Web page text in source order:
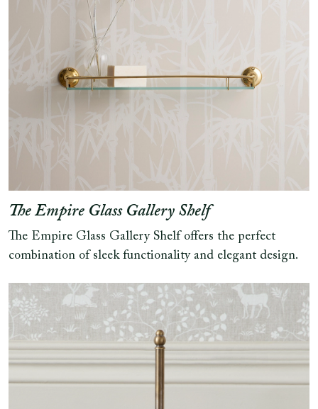
The Empire Glass Gallery Shelf
The Empire Glass Gallery Shelf offers the perfect
combination of sleek functionality and elegant design.